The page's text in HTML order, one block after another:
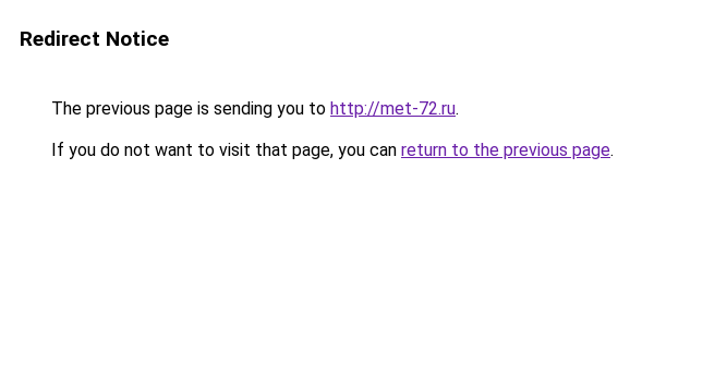
Redirect Notice
The previous page is sending you to http://met-72.ru.
If you do not want to visit that page, you can return to the previous page.